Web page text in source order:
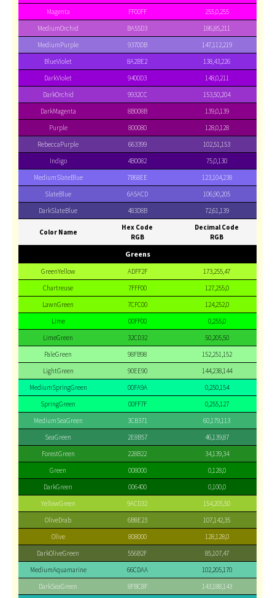
Magenta
FF00FF
255,0,255
MediumOrchid
BA55D3
186,85,211
MediumPurple
9370DB
147,112,219
BlueViolet
8A2BE2
138,43,226
DarkViolet
9400D3
148,0,211
DarkOrchid
9932CC
153,50,204
DarkMagenta
8B008B
139,0,139
Purple
800080
128,0,128
RebeccaPurple
663399
102,51,153
Indigo
4B0082
75,0,130
MediumSlateBlue
7B68EE
123,104,238
SlateBlue
6A5ACD
106,90,205
DarkSlateBlue
483D8B 72,61,139
Color Name
Hex Code
RGB
Decimal Code
RGB
Greens
GreenYellow ADFF2F
173,255,47
Chartreuse
7FFF00
127,255,0
LawnGreen
7CFC00
124,252,0
Lime
00FF00
0,255,0
LimeGreen
32CD32
50,205,50
PaleGreen
98FB98
152,251,152
LightGreen
90EE90
144,238,144
MediumSpringGreen
00FA9A
0,250,154
SpringGreen
00FF7F
0,255,127
MediumSeaGreen
3CB371
60,179,113
SeaGreen
2E8B57
46,139,87
ForestGreen
228B22
34,139,34
Green
008000
0,128,0
DarkGreen
006400
0,100,0
YellowGreen
9ACD32
154,205,50
OliveDrab
6B8E23
107,142,35
Olive
808000
128,128,0
DarkOliveGreen
556B2F
85,107,47
MediumAquamarine
66CDAA
102,205,170
DarkSeaGreen
8FBC8F
143,188,143